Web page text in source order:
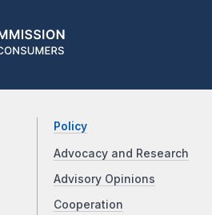
Policy
Advocacy and Research
Advisory Opinions
Cooperation